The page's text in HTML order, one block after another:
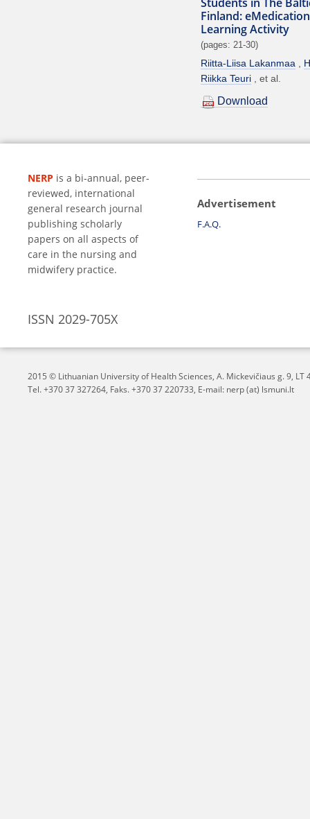
Finland:
Learning Activity
(pages: 21-30)
Riitta-Liisa Lakanmaa
Riikka Teuri
et al.
Download
NERP is a bi-annual, peer-
reviewed, international
general research journal
publishing scholarly
papers on all aspects of
care in the nursing and
midwifery practice.
Advertisement
F.A.Q.
ISSN 2029-705X
2015 © Lithuanian University of Health Sciences, A. Mickevičiaus g. 9, LT
Tel. +370 37 327264, Faks. +370 37 220733, E-mail: nerp (at) lsmuni.lt